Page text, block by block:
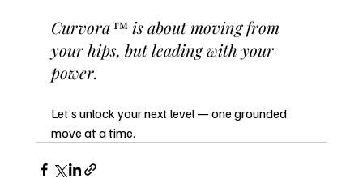
Curvora™ is about moving from
your hips, but leading with your
power.
Let’s unlock your next level — one grounded
move at a time.